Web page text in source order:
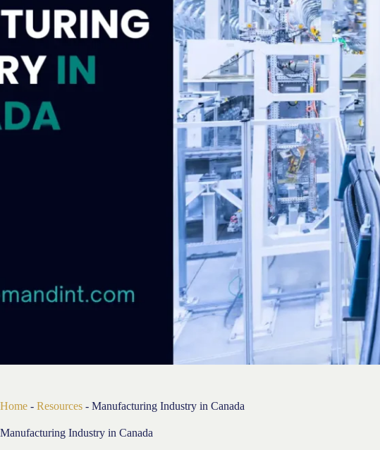
Home - Resources - Manufacturing Industry in Canada
Manufacturing Industry in Canada